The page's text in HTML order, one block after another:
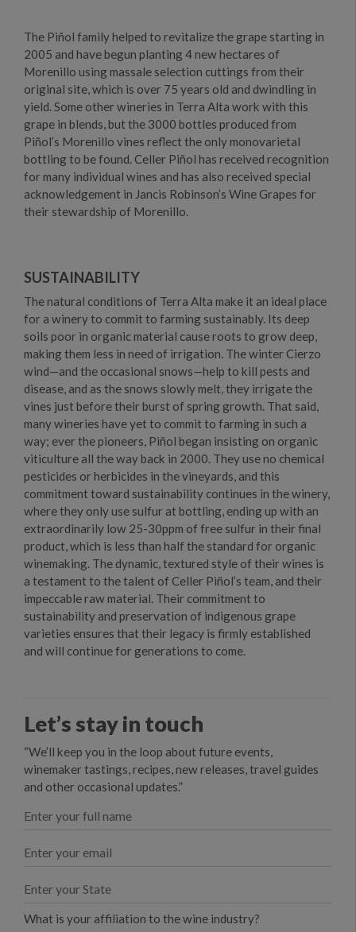
The Piñol family helped to revitalize the grape starting in
2005 and have begun planting 4 new hectares of
Morenillo using massale selection cuttings from their
original site, which is over 75 years old and dwindling in
yield. Some other wineries in Terra Alta work with this
grape in blends, but the 3000 bottles produced from
Piñol’s Morenillo vines reflect the only monovarietal
bottling to be found. Celler Piñol has received recognition
for many individual wines and has also received special
acknowledgement in Jancis Robinson’s Wine Grapes for
their stewardship of Morenillo.
SUSTAINABILITY
The natural conditions of Terra Alta make it an ideal place
for a winery to commit to farming sustainably. Its deep
soils poor in organic material cause roots to grow deep,
making them less in need of irrigation. The winter Cierzo
wind—and the occasional snows—help to kill pests and
disease, and as the snows slowly melt, they irrigate the
vines just before their burst of spring growth. That said,
many wineries have yet to commit to farming in such a
way; ever the pioneers, Piñol began insisting on organic
viticulture all the way back in 2000. They use no chemical
pesticides or herbicides in the vineyards, and this
commitment toward sustainability continues in the winery,
where they only use sulfur at bottling, ending up with an
extraordinarily low 25-30ppm of free sulfur in their final
product, which is less than half the standard for organic
winemaking. The dynamic, textured style of their wines is
a testament to the talent of Celler Piñol’s team, and their
impeccable raw material. Their commitment to
sustainability and preservation of indigenous grape
varieties ensures that their legacy is firmly established
and will continue for generations to come.
Let’s stay in touch
“We’ll keep you in the loop about future events,
winemaker tastings, recipes, new releases, travel guides
and other occasional updates.”
What is your affiliation to the wine industry?